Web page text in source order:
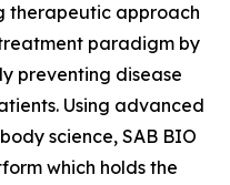
therapeutic approach
paradigm by
preventing disease
Using advanced
science, SAB BIO
which holds the